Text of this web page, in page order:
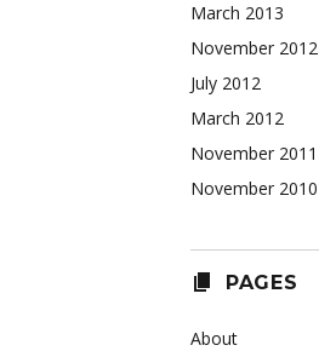
March 2013
November 2012
July 2012
March 2012
November 2011
November 2010
PAGES
About